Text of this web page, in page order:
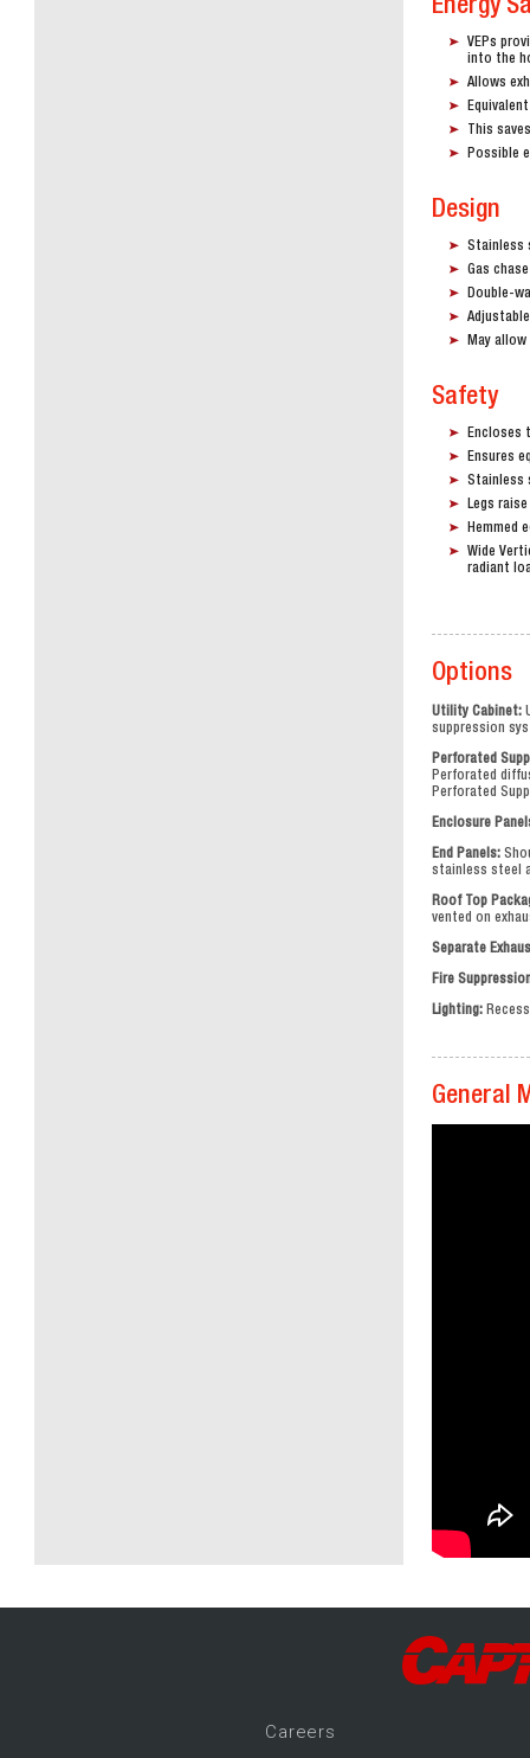
Energy
VEPs
into the
Allows
This
Possible
Design
Stainless
Gas
Double-
May
Safety
Encloses
Ensures
Stainless
Legs
Hemmed
Wide
radiant
Options
Utility Cabinet:
suppression
Perforated
Perforated
Perforated
Enclosure
End Panels:
stainless steel
Roof Top
vented on
Separate
Fire
Lighting:
General
Careers